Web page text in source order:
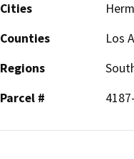
Cities
Counties
Los
Regions
Parcel #